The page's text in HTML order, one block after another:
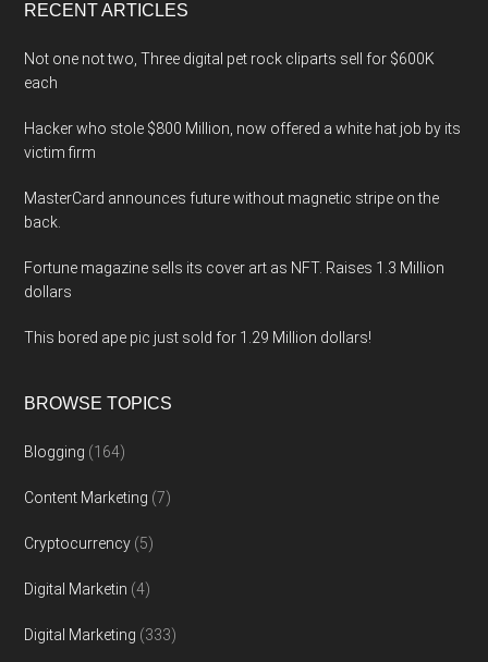
RECENT ARTICLES
Not one not two, Three digital pet rock cliparts sell for $600K
each
Hacker who stole $800 Million, now offered a white hat job by its
victim firm
MasterCard announces future without magnetic stripe on the
back.
Fortune magazine sells its cover art as NFT. Raises 1.3 Million
dollars
This bored ape pic just sold for 1.29 Million dollars!
BROWSE TOPICS
Blogging (164)
Content Marketing (7)
Cryptocurrency (5)
Digital Marketin (4)
Digital Marketing (333)